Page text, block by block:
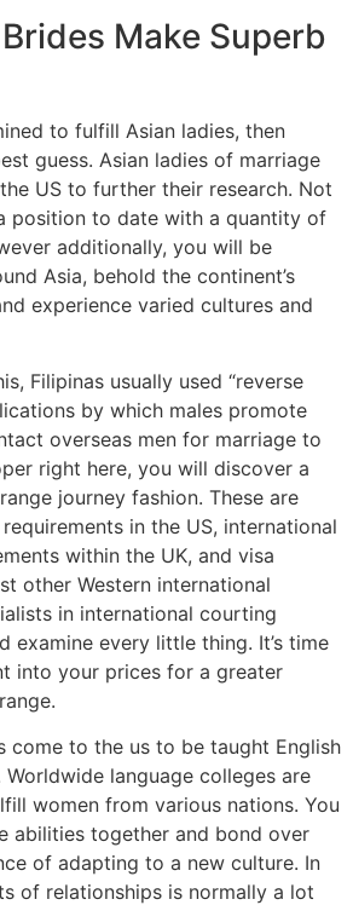
Make Superb
to fulfill Asian ladies, then
guess. Asian ladies of marriage
US to further their research. Not
position to date with a quantity of
additionally, you will be
Asia, behold the continent’s
experience varied cultures and
Filipinas usually used “reverse
by which males promote
overseas men for marriage to
right here, you will discover a
journey fashion. These are
in the US, international
within the UK, and visa
other Western international
in international courting
examine every little thing. It’s time
into your prices for a greater
come to the us to be taught English
language colleges are
women from various nations. You
abilities together and bond over
of adapting to a new culture. In
of relationships is normally a lot